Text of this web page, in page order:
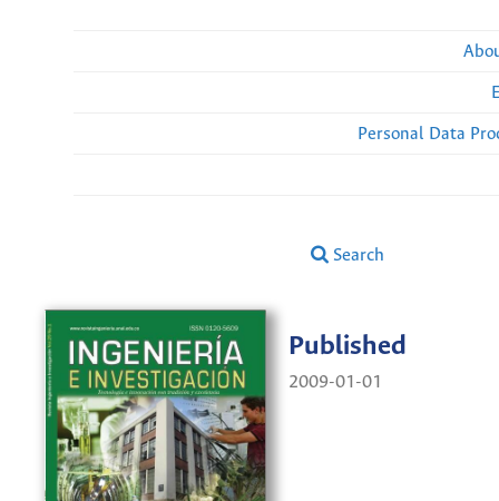
Personal Data
Search
Published
2009-01-01